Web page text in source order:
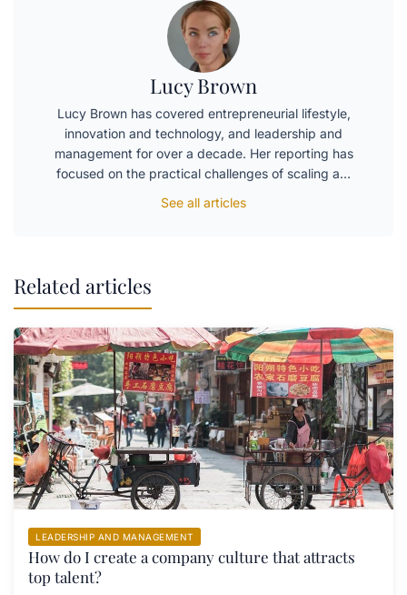
Lucy Brown
Lucy Brown has covered entrepreneurial lifestyle,
innovation and technology, and leadership and
management for over a decade. Her reporting has
focused on the practical challenges of scaling a…
See all articles
Related articles
LEADERSHIP AND MANAGEMENT
How do I create a company culture that attracts
top talent?